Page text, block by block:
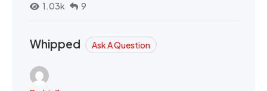
1.03k
9
Whipped Ask A Question